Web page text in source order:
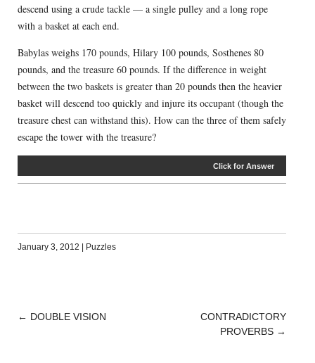
descend using a crude tackle — a single pulley and a long rope
with a basket at each end.
Babylas weighs 170 pounds, Hilary 100 pounds, Sosthenes 80
pounds, and the treasure 60 pounds. If the difference in weight
between the two baskets is greater than 20 pounds then the heavier
basket will descend too quickly and injure its occupant (though the
treasure chest can withstand this). How can the three of them safely
escape the tower with the treasure?
Click for Answer
January 3, 2012 | Puzzles
POST
← DOUBLE VISION
CONTRADICTORY
PROVERBS →